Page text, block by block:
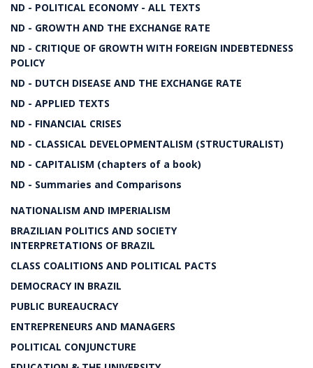
ND - POLITICAL ECONOMY - ALL TEXTS
ND - GROWTH AND THE EXCHANGE RATE
ND - CRITIQUE OF GROWTH WITH FOREIGN INDEBTEDNESS
POLICY
ND - DUTCH DISEASE AND THE EXCHANGE RATE
ND - APPLIED TEXTS
ND - FINANCIAL CRISES
ND - CLASSICAL DEVELOPMENTALISM (STRUCTURALIST)
ND - CAPITALISM (chapters of a book)
ND - Summaries and Comparisons
NATIONALISM AND IMPERIALISM
BRAZILIAN POLITICS AND SOCIETY
INTERPRETATIONS OF BRAZIL
CLASS COALITIONS AND POLITICAL PACTS
DEMOCRACY IN BRAZIL
PUBLIC BUREAUCRACY
ENTREPRENEURS AND MANAGERS
POLITICAL CONJUNCTURE